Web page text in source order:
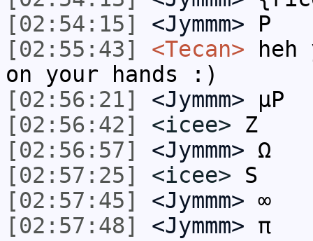
[02:54:15]
<Jymmm> P
[02:55:43]
<Tecan> heh
on your hands :)
[02:56:21]
<Jymmm> µP
[02:56:42]
<icee> Z
[02:56:57]
<Jymmm> Ω
[02:57:25]
<icee> S
[02:57:45]
<Jymmm> ∞
[02:57:48]
<Jymmm> π